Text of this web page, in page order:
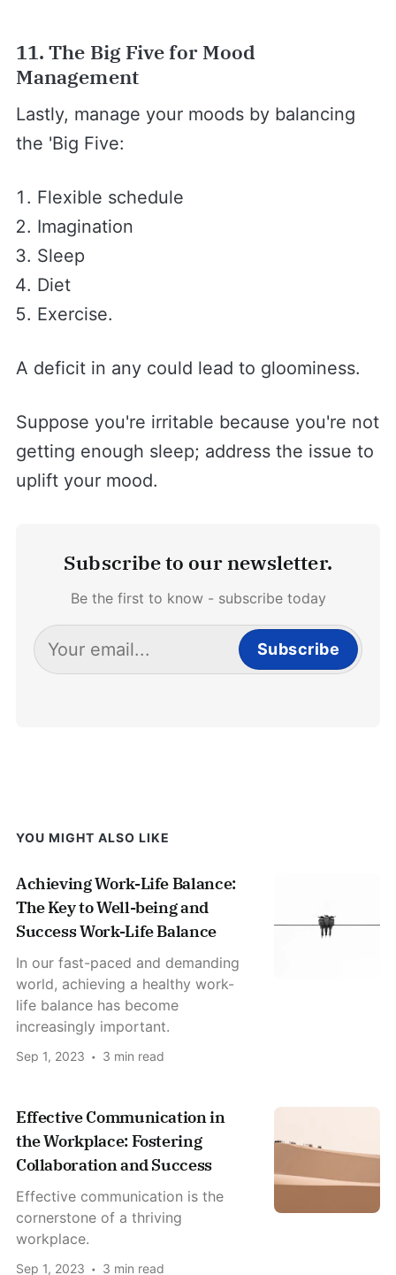
11. The Big Five for Mood
Management
Lastly, manage your moods by balancing
the 'Big Five:
Flexible schedule
Imagination
Sleep
Diet
Exercise.
A deficit in any could lead to gloominess.
Suppose you're irritable because you're not
getting enough sleep; address the issue to
uplift your mood.
Subscribe to our newsletter.
Be the first to know - subscribe today
Subscribe
YOU MIGHT ALSO LIKE
Achieving Work-Life Balance:
The Key to Well-being and
Success Work-Life Balance
In our fast-paced and demanding
world, achieving a healthy work-
life balance has become
increasingly important.
Sep 1, 2023 3 min read
Effective Communication in
the Workplace: Fostering
Collaboration and Success
Effective communication is the
cornerstone of a thriving
workplace.
Sep 1, 2023 3 min read